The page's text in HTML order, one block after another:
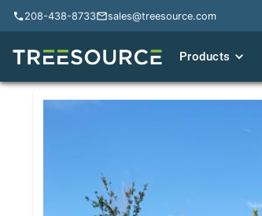
208-438-8733 sales@treesource.com
Products
208-438-8733 sales@treesource.com
Products